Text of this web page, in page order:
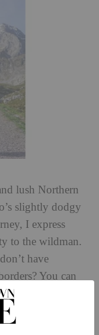
lush Northern
slightly dodgy
I express
to the wildman.
have
You can
in their
– we can still
responsible kind.